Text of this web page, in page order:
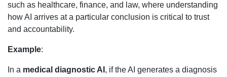
such as healthcare, finance, and law, where understanding
how AI arrives at a particular conclusion is critical to trust
and accountability.
Example:
In a medical diagnostic AI , if the AI generates a diagnosis